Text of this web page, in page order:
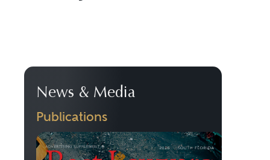
News & Media
Publications